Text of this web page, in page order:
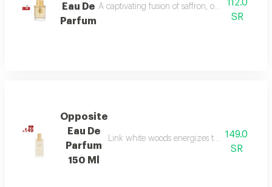
Eau De
Parfum
A captivating fusion of saffron, oud, and dry
112.0
SR
Opposite
Eau De
Parfum
150 Ml
Link white woods energizes the senses
149.0
SR